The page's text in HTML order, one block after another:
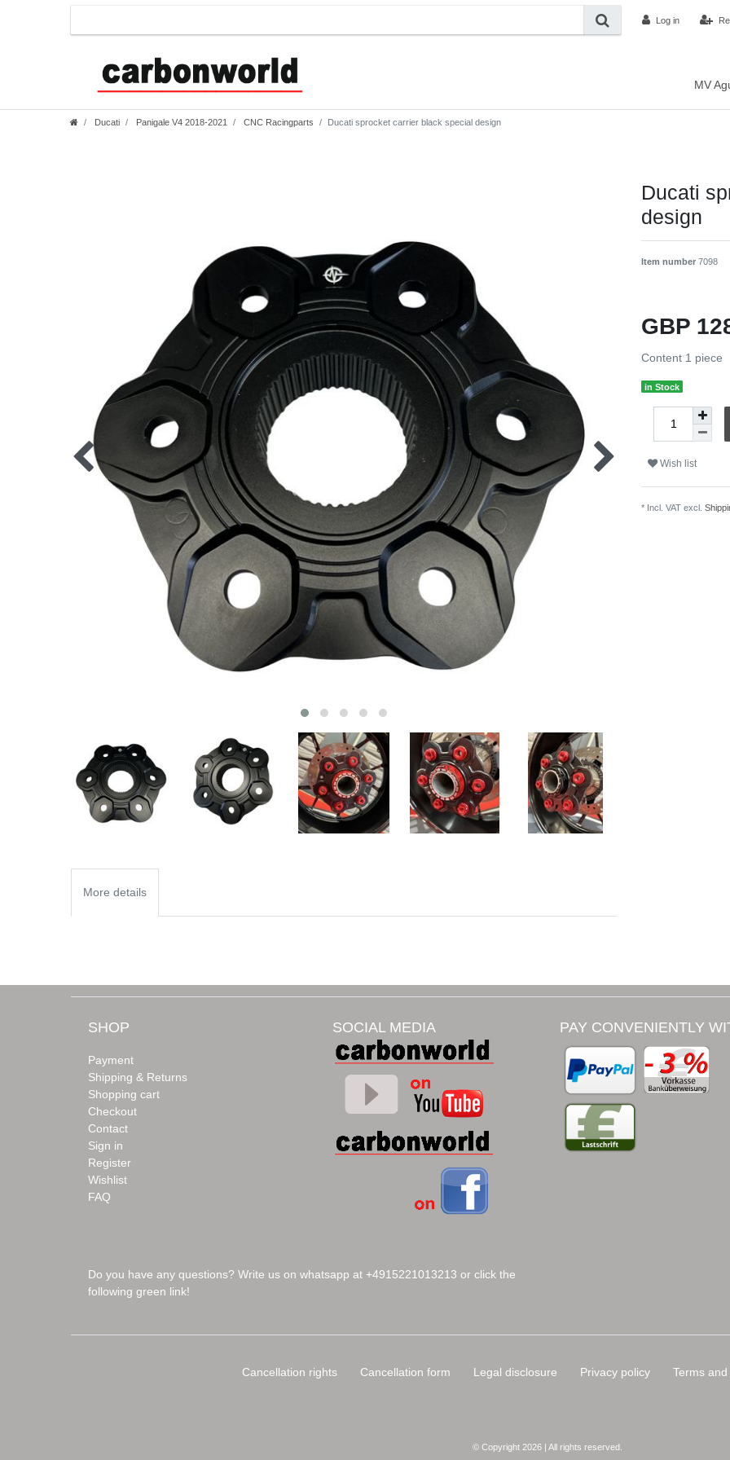
Log in
MV
Ducati Panigale V4 2018-2021 CNC Racingparts Ducati sprocket carrier black special design
Ducati
design
Item number 7098
GBP
Content 1 piece
in Stock
Wish list
* Incl. VAT excl.
More details
SHOP
Payment
Shipping & Returns
Shopping cart
Checkout
Contact
Sign in
Register
Wishlist
FAQ
SOCIAL MEDIA PAY CONVENIENTLY
Do you have any questions? Write us on whatsapp at +4915221013213 or click the
following green link!
Cancellation rights Cancellation form Legal disclosure Privacy policy Terms
© Copyright 2026 | All rights reserved.